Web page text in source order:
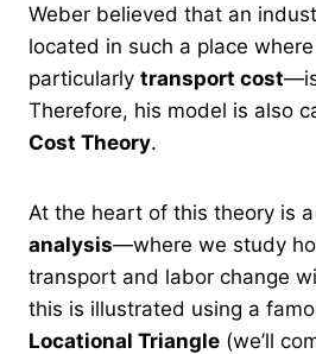
Weber believed that an
located in such a place
particularly transport cost
Therefore, his model is also
Cost Theory.
At the heart of this theory is a
analysis—where we study
transport and labor change
this is illustrated using a
Locational Triangle (we’ll